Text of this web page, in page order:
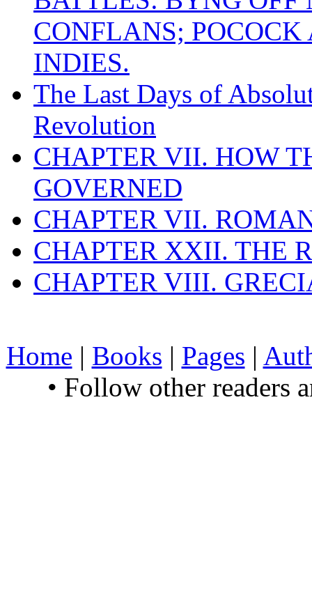
CONFLANS;
INDIES.
The Last Days of
Revolution
CHAPTER VII. HOW
GOVERNED
CHAPTER VII.
CHAPTER XXII. THE
CHAPTER VIII.
Home | Books | Pages |
• Follow other readers